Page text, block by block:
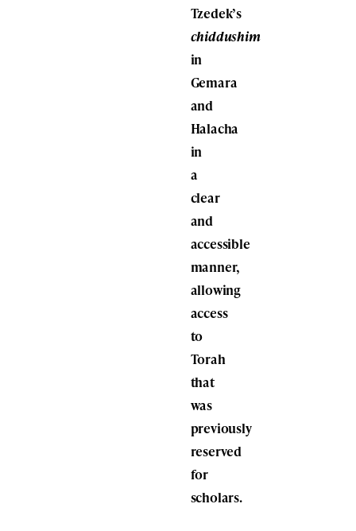
Tzedek’s
chiddushim
in
Gemara
and
Halacha
in
a
clear
and
accessible
manner,
allowing
access
to
Torah
that
was
previously
reserved
for
scholars.